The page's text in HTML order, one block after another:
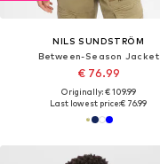
NILS SUNDSTRÖM
Between-Season Jacket
€ 76.99
Originally: € 109.99
Last lowest price:€ 76.99